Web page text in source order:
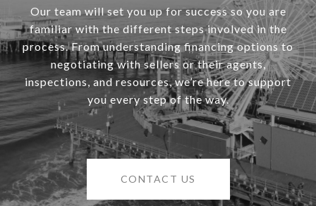
Our team will set you up for success so you are
familiar with the different steps involved in the
process. From understanding financing options to
negotiating with sellers or their agents,
inspections, and resources, we’re here to support
you every step of the way.
CONTACT US